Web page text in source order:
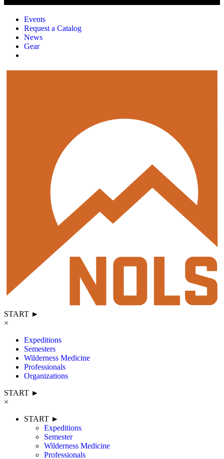
Events
Request a Catalog
News
Gear
START ►
×
Expeditions
Semesters
Wilderness Medicine
Professionals
Organizations
START ►
×
START ►
Expeditions
Semester
Wilderness Medicine
Professionals